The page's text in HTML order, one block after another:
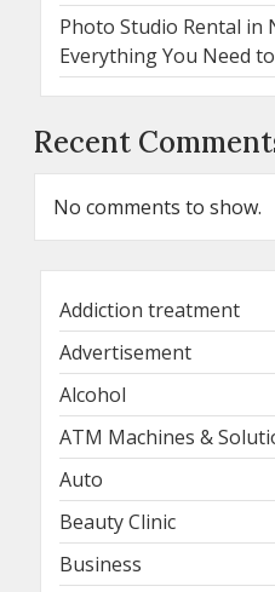
Photo Studio Rental in
Everything You Need
Recent
No comments to show.
Addiction treatment
Advertisement
Alcohol
ATM Machines &
Auto
Beauty Clinic
Business